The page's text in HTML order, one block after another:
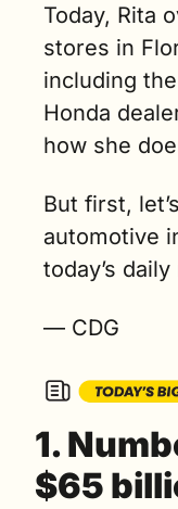
Today, Rita
stores in
including
Honda
how she
But first,
automotive
today’s
— CDG
1.
$65